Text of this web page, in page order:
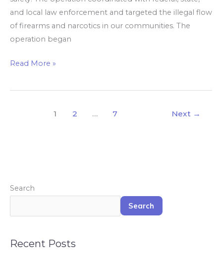
and local law enforcement and targeted the illegal flow
of firearms and narcotics in our communities. The
operation began
Read More »
1 2 … 7 Next →
Search
Search
Recent Posts